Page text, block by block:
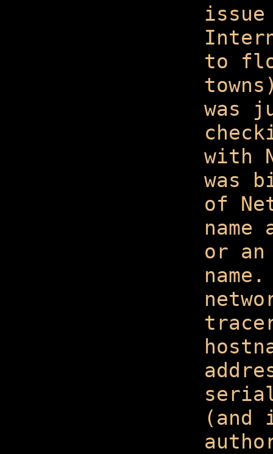
to
was
with
was
of
or an
serial
(and